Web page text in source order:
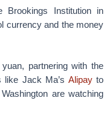
Institution in
currency and the money
partnering with the
Jack Ma’s Alipayto
are watching